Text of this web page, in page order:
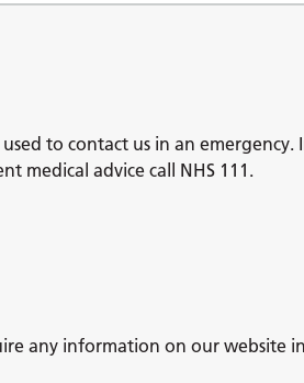
to contact us in an emergency.
medical advice call NHS 111.
any information on our website